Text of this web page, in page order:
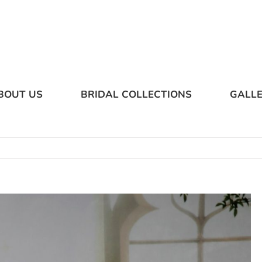
US BRIDAL COLLECTIONS